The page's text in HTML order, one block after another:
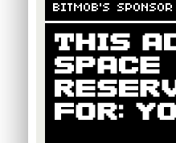
BITMOB'S SPONSOR